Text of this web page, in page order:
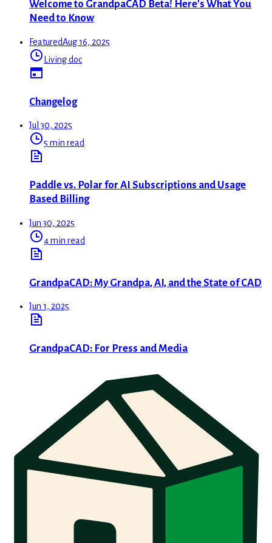
Welcome to GrandpaCAD Beta! Here's What You
Need to Know
FeaturedAug 16, 2025
Living doc
Changelog
Jul 30, 2025
5 min read
Paddle vs. Polar for AI Subscriptions and Usage
Based Billing
Jun 30, 2025
4 min read
GrandpaCAD: My Grandpa, AI, and the State of CAD
Jun 1, 2025
GrandpaCAD: For Press and Media